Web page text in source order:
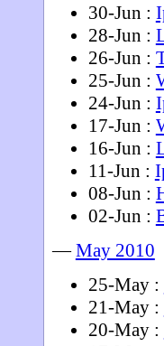
30-Jun :
28-Jun :
26-Jun :
25-Jun :
24-Jun :
17-Jun :
16-Jun :
11-Jun :
08-Jun :
02-Jun :
—May 2010
25-May :
21-May :
20-May :